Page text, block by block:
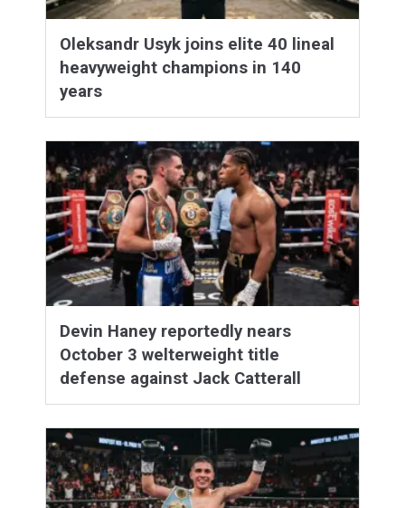
Oleksandr Usyk joins elite 40 lineal
heavyweight champions in 140
years
Devin Haney reportedly nears
October 3 welterweight title
defense against Jack Catterall